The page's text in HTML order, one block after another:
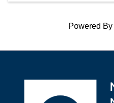
Powered By